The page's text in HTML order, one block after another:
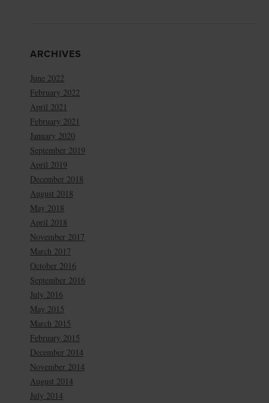
ARCHIVES
June 2022
February 2022
April 2021
February 2021
January 2020
September 2019
April 2019
December 2018
August 2018
May 2018
April 2018
November 2017
March 2017
October 2016
September 2016
July 2016
May 2015
March 2015
February 2015
December 2014
November 2014
August 2014
July 2014